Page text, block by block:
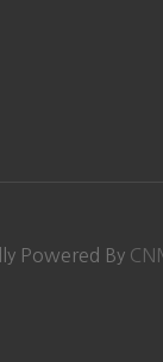
Powered By